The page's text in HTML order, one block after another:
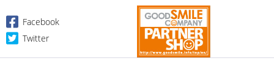
Facebook
Twitter